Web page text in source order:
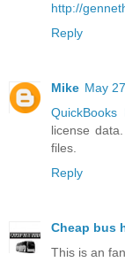
http://
Reply
Mike May
QuickBooks
license
files.
Reply
Cheap bus
This is an